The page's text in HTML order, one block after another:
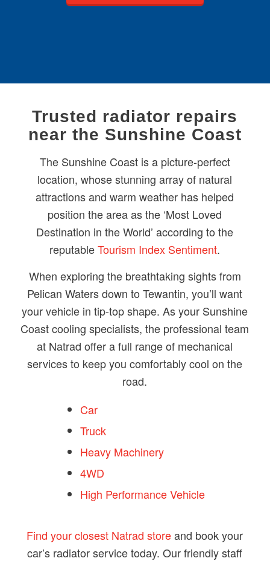
Trusted radiator repairs
near the Sunshine Coast
The Sunshine Coast is a picture-perfect
location, whose stunning array of natural
attractions and warm weather has helped
position the area as the ‘Most Loved
Destination in the World’ according to the
reputableTourism Index Sentiment.
When exploring the breathtaking sights from
Pelican Waters down to Tewantin, you’ll want
your vehicle in tip-top shape. As your Sunshine
Coast cooling specialists, the professional team
at Natrad offer a full range of mechanical
services to keep you comfortably cool on the
road.
Car
Truck
Heavy Machinery
4WD
High Performance Vehicle
Find your closest Natrad storeand book your
car’s radiator service today. Our friendly staff